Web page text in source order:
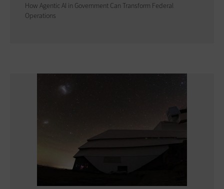
How Agentic AI in Government Can Transform Federal
Operations